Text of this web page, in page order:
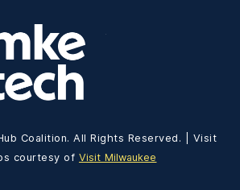
Coalition. All Rights Reserved. | Visit
courtesy of Visit Milwaukee